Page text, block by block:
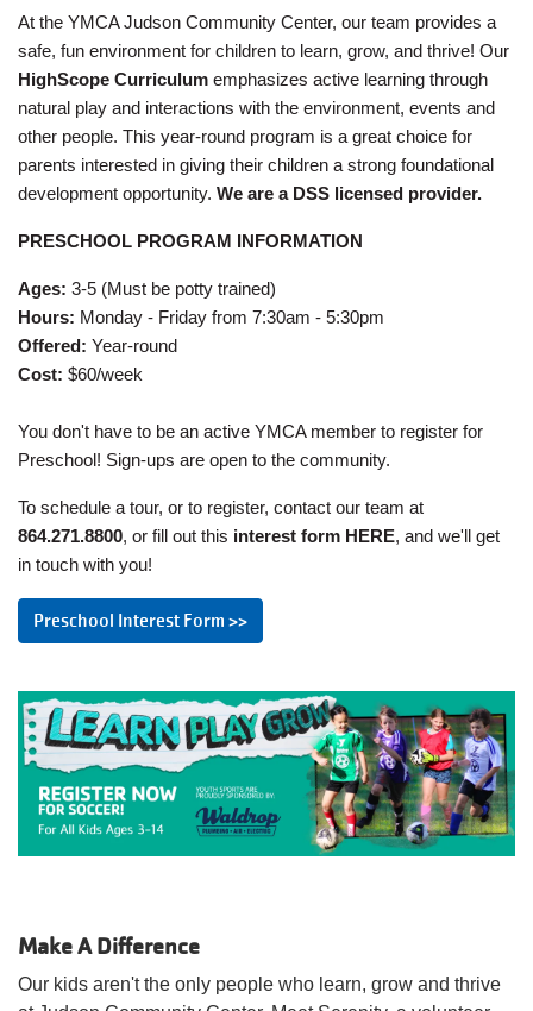
At the YMCA Judson Community Center, our team provides a
safe, fun environment for children to learn, grow, and thrive! Our
HighScope Curriculum emphasizes active learning through
natural play and interactions with the environment, events and
other people. This year-round program is a great choice for
parents interested in giving their children a strong foundational
development opportunity. We are a DSS licensed provider.
PRESCHOOL PROGRAM INFORMATION
Ages: 3-5 (Must be potty trained)
Hours: Monday - Friday from 7:30am - 5:30pm
Offered: Year-round
Cost: $60/week
You don't have to be an active YMCA member to register for
Preschool! Sign-ups are open to the community.
To schedule a tour, or to register, contact our team at
864.271.8800, or fill out this interest form HERE, and we'll get
in touch with you!
Preschool Interest Form >>
Make A Difference
Our kids aren't the only people who learn, grow and thrive